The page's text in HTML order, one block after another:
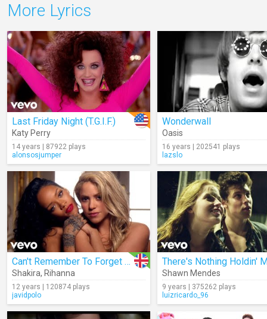
More Lyrics
Last Friday Night (T.G.I.F.)
Katy Perry
14 years | 87922 plays
alonsosjumper
Wonderwall
Oasis
16 years | 202541 plays
lazslo
Can't Remember To Forget You
Shakira, Rihanna
12 years | 120874 plays
javidpolo
Shawn Mendes
9 years | 375262 plays
luizricardo_96